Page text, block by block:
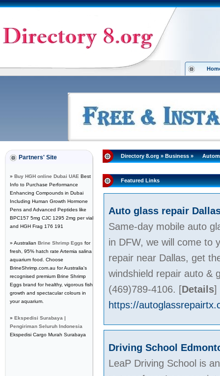
Partners' Site
» Buy HGH online Dubai UAE Best
Info to Purchase Performance
Enhancing Compounds in Dubai
Including Human Growth Hormone
Pens and Advanced Peptides like
BPC157 5mg CJC 1295 2mg per vial
and HGH Frag 176 191
» Australian Brine Shrimp Eggs for
fresh, 95% hatch rate Artemia salina
aquarium food. Choose
BrineShrimp.com.au for Australia's
recognised premium Brine Shrimp
Eggs brand for healthy, vigorous fish
growth and spectacular colours in
your aquarium.
» Ekspedisi Surabaya |
Pengiriman Seluruh Indonesia
Ekspedisi Cargo Murah Surabaya
Directory 8.org»Business»
Featured Links
Auto glass repair
Same-day mobile auto
in DFW, we will come to
repair near Dallas, get
windshield repair auto &
(469)789-4106. [Details]
https://
Driving School
LeaP Driving School is